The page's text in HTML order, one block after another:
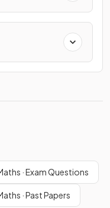
· Exam Questions
· Past Papers